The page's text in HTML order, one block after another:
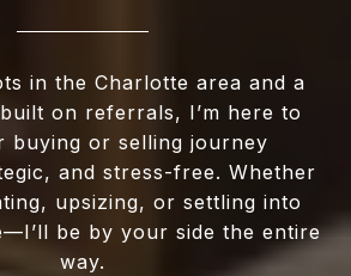
in the Charlotte area and a
on referrals, I’m here to
buying or selling journey
and stress-free. Whether
upsizing, or settling into
be by your side the entire
way.